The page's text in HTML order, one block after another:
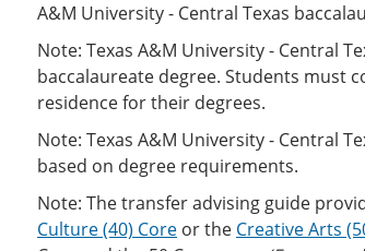
A&M University - Central Texas
Note: Texas A&M University - Central
baccalaureate degree. Students must
residence for their degrees.
Note: Texas A&M University - Central
based on degree requirements.
Note: The transfer advising guide
Culture (40) Core or the Creative Arts